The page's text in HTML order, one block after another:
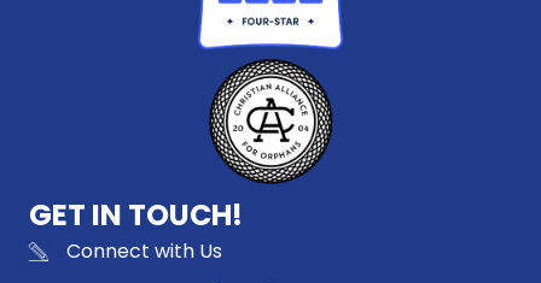
GET IN TOUCH!
Connect with Us